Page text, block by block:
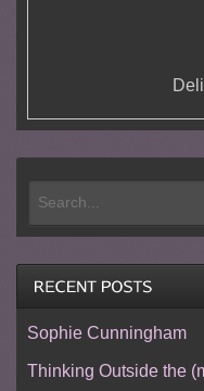
Sophie Cunningham
Thinking Outside the